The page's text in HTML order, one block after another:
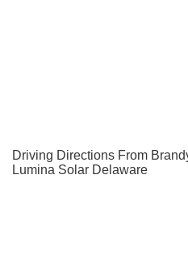
Driving Directions From
Lumina Solar Delaware